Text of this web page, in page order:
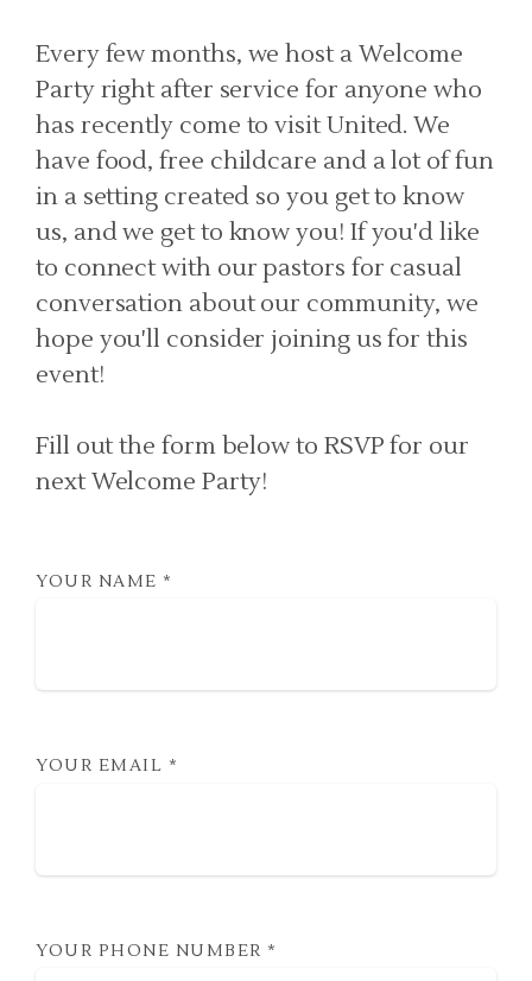
Every few months, we host a Welcome
Party right after service for anyone who
has recently come to visit United. We
have food, free childcare and a lot of fun
in a setting created so you get to know
us, and we get to know you! If you'd like
to connect with our pastors for casual
conversation about our community, we
hope you'll consider joining us for this
event!
Fill out the form below to RSVP for our
next Welcome Party!
YOUR NAME *
YOUR EMAIL *
YOUR PHONE NUMBER *